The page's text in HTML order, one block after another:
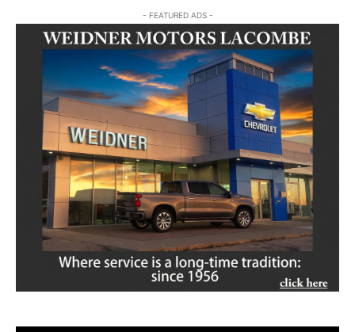
- FEATURED ADS -